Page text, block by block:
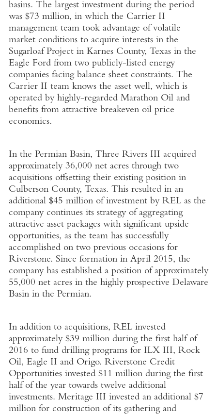
basins. The largest investment during the period
was $73 million, in which the Carrier II
management team took advantage of volatile
market conditions to acquire interests in the
Sugarloaf Project in Karnes County, Texas in the
Eagle Ford from two publicly-listed energy
companies facing balance sheet constraints. The
Carrier II team knows the asset well, which is
operated by highly-regarded Marathon Oil and
benefits from attractive breakeven oil price
economics.
In the Permian Basin, Three Rivers III acquired
approximately 36,000 net acres through two
acquisitions offsetting their existing position in
Culberson County, Texas. This resulted in an
additional $45 million of investment by REL as the
company continues its strategy of aggregating
attractive asset packages with significant upside
opportunities, as the team has successfully
accomplished on two previous occasions for
Riverstone. Since formation in April 2015, the
company has established a position of approximately
55,000 net acres in the highly prospective Delaware
Basin in the Permian.
In addition to acquisitions, REL invested
approximately $39 million during the first half of
2016 to fund drilling programs for ILX III, Rock
Oil, Eagle II and Origo. Riverstone Credit
Opportunities invested $11 million during the first
half of the year towards twelve additional
investments. Meritage III invested an additional $7
million for construction of its gathering and